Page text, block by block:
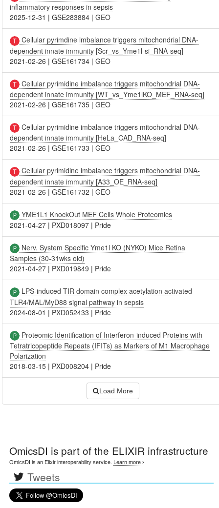
inflammatory responses in sepsis
2025-12-31 |GSE283884 |GEO
Cellular pyrimdine imbalance triggers mitochondrial DNA-
dependent innate immunity [Scr_vs_Yme1l-si_RNA-seq]
2021-02-26 |GSE161734 |GEO
Cellular pyrimidine imbalance triggers mitochondrial DNA-
dependent innate immunity [WT_vs_Yme1lKO_MEF_RNA-seq]
2021-02-26 |GSE161735 |GEO
Cellular pyrimidine imbalance triggers mitochondrial DNA-
dependent innate immunity [HeLa_CAD_RNA-seq]
2021-02-26 |GSE161733 |GEO
Cellular pyrimidine imbalance triggers mitochondrial DNA-
dependent innate immunity [A33_OE_RNA-seq]
2021-02-26 |GSE161732 |GEO
YME1L1 KnockOut MEF Cells Whole Proteomics
2021-04-27 | PXD018097 | Pride
Nerv. System Specific Yme1l KO (NYKO) Mice Retina
Samples (30-31wks old)
2021-04-27 | PXD019849 | Pride
LPS-induced TIR domain complex acetylation activated
TLR4/MAL/MyD88 signal pathway in sepsis
2024-08-01 | PXD052433 | Pride
Proteomic Identification of Interferon-induced Proteins with
Tetratricopeptide Repeats (IFITs) as Markers of M1 Macrophage
Polarization
2018-03-15 | PXD008204 | Pride
Load More
OmicsDI is part of the ELIXIR infrastructure
OmicsDI is an Elixir interoperability service. Learn more ›
Tweets